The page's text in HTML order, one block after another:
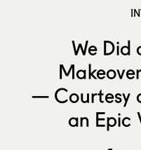
We Did
— Courtesy
an Epic